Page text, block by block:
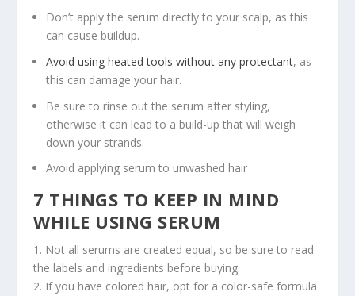
Don’t apply the serum directly to your scalp, as this
can cause buildup.
Avoid using heated tools without any protectant, as
this can damage your hair.
Be sure to rinse out the serum after styling,
otherwise it can lead to a build-up that will weigh
down your strands.
Avoid applying serum to unwashed hair
7 THINGS TO KEEP IN MIND
WHILE USING SERUM
1. Not all serums are created equal, so be sure to read
the labels and ingredients before buying.
2. If you have colored hair, opt for a color-safe formula